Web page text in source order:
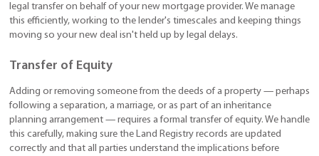
legal transfer on behalf of your new mortgage provider. We manage
this efficiently, working to the lender's timescales and keeping things
moving so your new deal isn't held up by legal delays.
Transfer of Equity
Adding or removing someone from the deeds of a property — perhaps
following a separation, a marriage, or as part of an inheritance
planning arrangement — requires a formal transfer of equity. We handle
this carefully, making sure the Land Registry records are updated
correctly and that all parties understand the implications before